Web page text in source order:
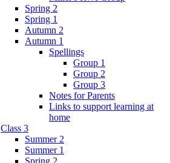
Spring 2
Spring 1
Autumn 2
Autumn 1
Spellings
Group 1
Group 2
Group 3
Notes for Parents
Links to support learning at
home
Class 3
Summer 2
Summer 1
Spring 2